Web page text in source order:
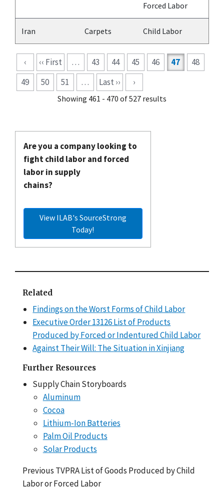
Forced Labor
Iran Carpets Child Labor
Pagination
‹ ‹‹ First … 43 44 45 46 47
48
49
50 51 … Last ›› ›
Showing 461 - 470 of 527 results
Are you a company looking to
fight child labor and forced
labor in supply
chains?
View ILAB's SourceStrong
Today!
Related
Findings on the Worst Forms of Child Labor
Executive Order 13126 List of Products
Produced by Forced or Indentured Child Labor
Against Their Will: The Situation in Xinjiang
Further Resources
Supply Chain Storyboards
Aluminum
Cocoa
Lithium-Ion Batteries
Palm Oil Products
Solar Products
Previous TVPRA List of Goods Produced by Child
Labor or Forced Labor